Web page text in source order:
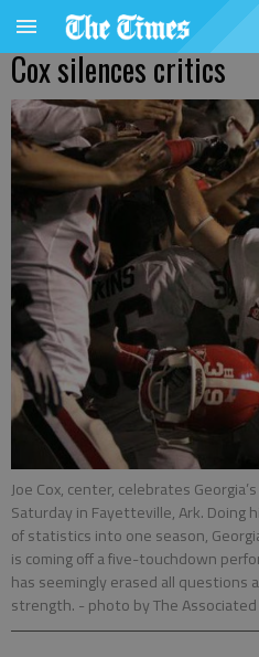
Cox silences critics
Joe Cox, center, celebrates
Saturday in Fayetteville, Ark. Doing
of statistics into one season,
is coming off a five-touchdown
has seemingly erased all questions
strength. - photo by The